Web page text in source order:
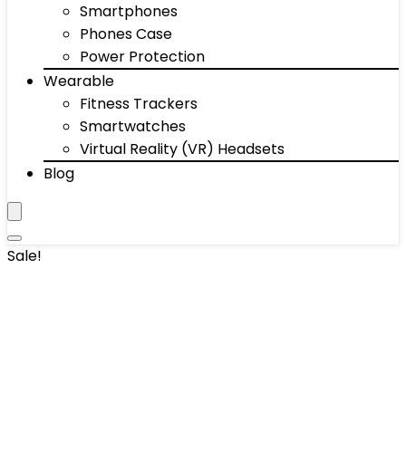
Smartphones
Phones Case
Power Protection
Wearable
Fitness Trackers
Smartwatches
Virtual Reality (VR) Headsets
Blog
Sale!